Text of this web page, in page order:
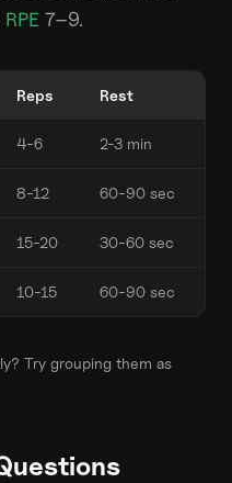
RPE 7–9.
Reps Rest
4-6 2-3 min
8-12 60-90 sec
15-20 30-60 sec
10-15 60-90 sec
Try grouping them as